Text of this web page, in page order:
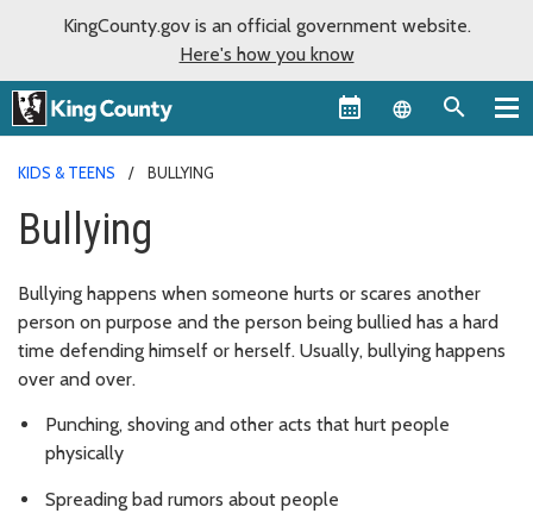
KingCounty.gov is an official government website.
Here's how you know
Language
KIDS & TEENS BULLYING
Bullying
Bullying happens when someone hurts or scares another
person on purpose and the person being bullied has a hard
time defending himself or herself. Usually, bullying happens
over and over.
Punching, shoving and other acts that hurt people
physically
Spreading bad rumors about people